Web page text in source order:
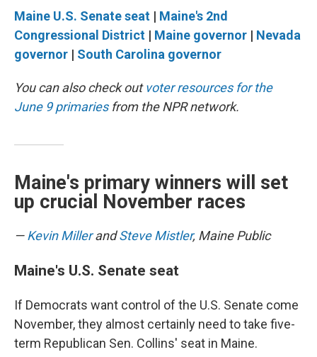
Maine U.S. Senate seat | Maine's 2nd
Congressional District | Maine governor | Nevada
governor | South Carolina governor
You can also check outvoter resources for the
June 9 primariesfrom the NPR network.
Maine's primary winners will set
up crucial November races
—Kevin MillerandSteve Mistler, Maine Public
Maine's U.S. Senate seat
If Democrats want control of the U.S. Senate come
November, they almost certainly need to take five-
term Republican Sen. Collins' seat in Maine.